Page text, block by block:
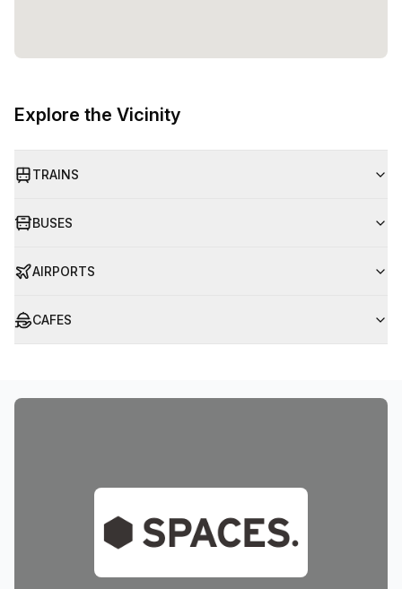
Explore the Vicinity
TRAINS
BUSES
AIRPORTS
CAFES